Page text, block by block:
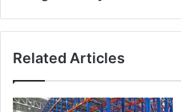
Related Articles